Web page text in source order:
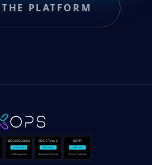
PLATFORM
ISO 42001:2023
CERTIFIED
AI Management
SOC 2 Type 2
CERTIFIED
Information Security
GDPR
COMPLIANT
Privacy Protection